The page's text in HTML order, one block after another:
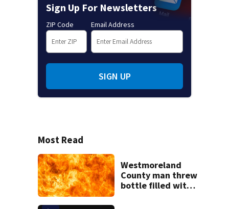
Sign Up For Newsletters
ZIP Code Email Address
SIGN UP
Most Read
Westmoreland
County man threw
bottle filled with